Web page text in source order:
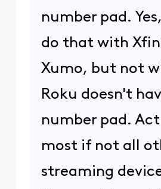
number pad.
do that with
Xumo, but not
Roku doesn't
number pad.
most if not all
streaming